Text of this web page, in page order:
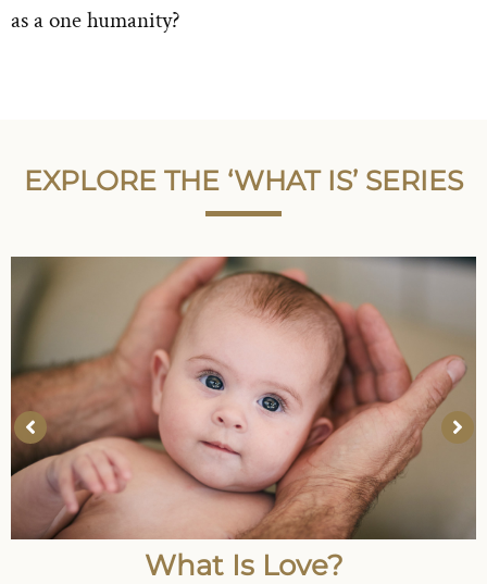
as a one humanity?
EXPLORE THE ‘WHAT IS’ SERIES
What Is Love?